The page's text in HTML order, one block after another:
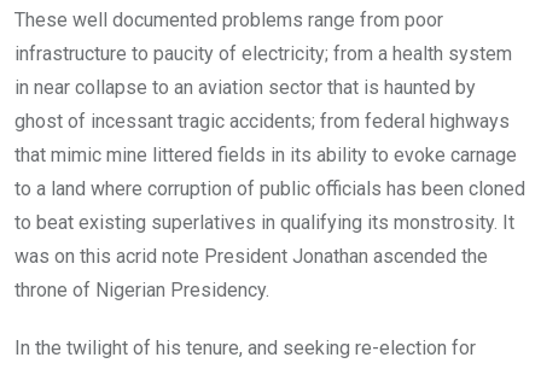
These well documented problems range from poor
infrastructure to paucity of electricity; from a health system
in near collapse to an aviation sector that is haunted by
ghost of incessant tragic accidents; from federal highways
that mimic mine littered fields in its ability to evoke carnage
to a land where corruption of public officials has been cloned
to beat existing superlatives in qualifying its monstrosity. It
was on this acrid note President Jonathan ascended the
throne of Nigerian Presidency.
In the twilight of his tenure, and seeking re-election for